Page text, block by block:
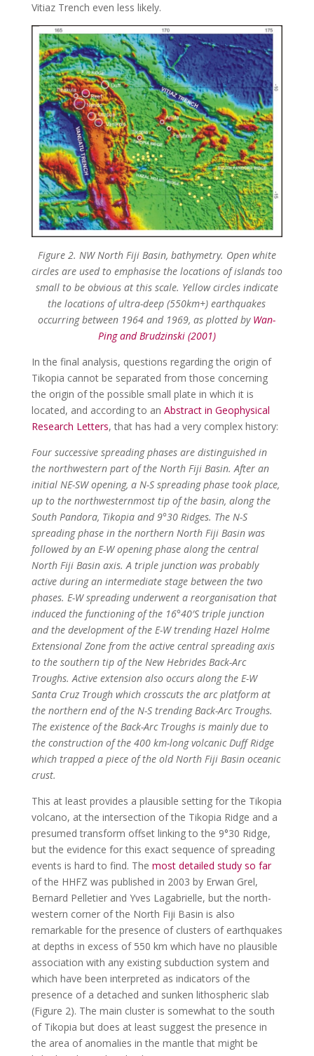
Vitiaz Trench even less likely.
Figure 2. NW North Fiji Basin, bathymetry. Open white
circles are used to emphasise the locations of islands too
small to be obvious at this scale. Yellow circles indicate
the locations of ultra-deep (550km+) earthquakes
occurring between 1964 and 1969, as plotted by Wan-
Ping and Brudzinski (2001)
In the final analysis, questions regarding the origin of
Tikopia cannot be separated from those concerning
the origin of the possible small plate in which it is
located, and according to an Abstract in Geophysical
Research Letters, that has had a very complex history:
Four successive spreading phases are distinguished in
the northwestern part of the North Fiji Basin. After an
initial NE-SW opening, a N-S spreading phase took place,
up to the northwesternmost tip of the basin, along the
South Pandora, Tikopia and 9°30 Ridges. The N-S
spreading phase in the northern North Fiji Basin was
followed by an E-W opening phase along the central
North Fiji Basin axis. A triple junction was probably
active during an intermediate stage between the two
phases. E-W spreading underwent a reorganisation that
induced the functioning of the 16°40′S triple junction
and the development of the E-W trending Hazel Holme
Extensional Zone from the active central spreading axis
to the southern tip of the New Hebrides Back-Arc
Troughs. Active extension also occurs along the E-W
Santa Cruz Trough which crosscuts the arc platform at
the northern end of the N-S trending Back-Arc Troughs.
The existence of the Back-Arc Troughs is mainly due to
the construction of the 400 km-long volcanic Duff Ridge
which trapped a piece of the old North Fiji Basin oceanic
crust.
This at least provides a plausible setting for the Tikopia
volcano, at the intersection of the Tikopia Ridge and a
presumed transform offset linking to the 9°30 Ridge,
but the evidence for this exact sequence of spreading
events is hard to find. The most detailed study so far
of the HHFZ was published in 2003 by Erwan Grel,
Bernard Pelletier and Yves Lagabrielle, but the north-
western corner of the North Fiji Basin is also
remarkable for the presence of clusters of earthquakes
at depths in excess of 550 km which have no plausible
association with any existing subduction system and
which have been interpreted as indicators of the
presence of a detached and sunken lithospheric slab
(Figure 2). The main cluster is somewhat to the south
of Tikopia but does at least suggest the presence in
the area of anomalies in the mantle that might be